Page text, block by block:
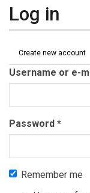
Log in
Primary tabs
Create new account
Username or e-
Password *
Remember me